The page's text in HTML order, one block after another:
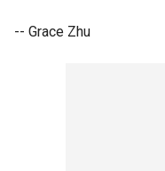
-- Grace Zhu